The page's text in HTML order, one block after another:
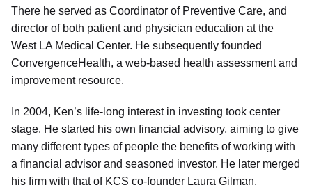
There he served as Coordinator of Preventive Care, and
director of both patient and physician education at the
West LA Medical Center. He subsequently founded
ConvergenceHealth, a web-based health assessment and
improvement resource.
In 2004, Ken’s life-long interest in investing took center
stage. He started his own financial advisory, aiming to give
many different types of people the benefits of working with
a financial advisor and seasoned investor. He later merged
his firm with that of KCS co-founder Laura Gilman.